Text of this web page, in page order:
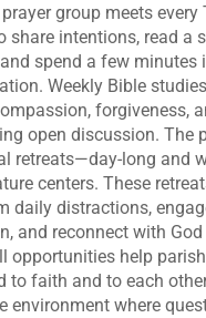
group meets every
share intentions, read a
spend a few minutes
Weekly Bible
forgiveness,
open discussion. The
retreats—day‑long and
centers. These
daily distractions,
and reconnect with
opportunities help
to faith and to each
environment where